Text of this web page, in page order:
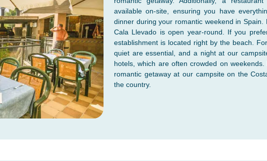
available on-site, ensuring you have
dinner during your romantic weekend in Spain.
Cala Llevado is open year-round. If you
establishment is located right by the beach.
quiet are essential, and a night at our
hotels, which are often crowded on
romantic getaway at our campsite on the
the country.